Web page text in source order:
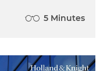
5 Minutes